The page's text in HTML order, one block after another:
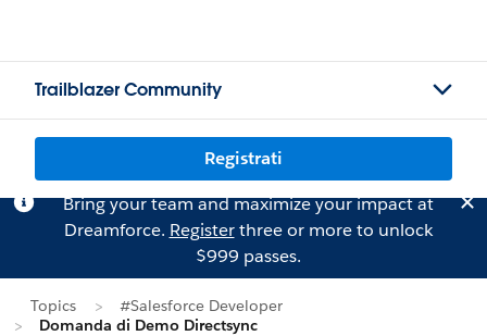
Trailblazer Community
Registrati
Bring your team and maximize your impact at
Dreamforce. Registerthree or more to unlock
$999 passes.
Topics
#Salesforce Developer
Domanda di Demo Directsync